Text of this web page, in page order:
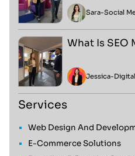
Sara-Social
What Is SEO
Jessica-
Services
Web Design And
E-Commerce Solutions